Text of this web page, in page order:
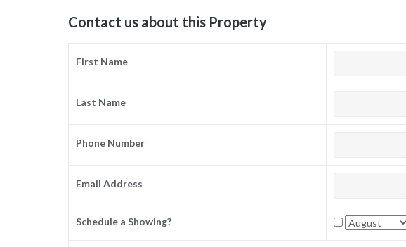
Contact us about this Property
First Name
Last Name
Phone Number
Email Address
Schedule a Showing?